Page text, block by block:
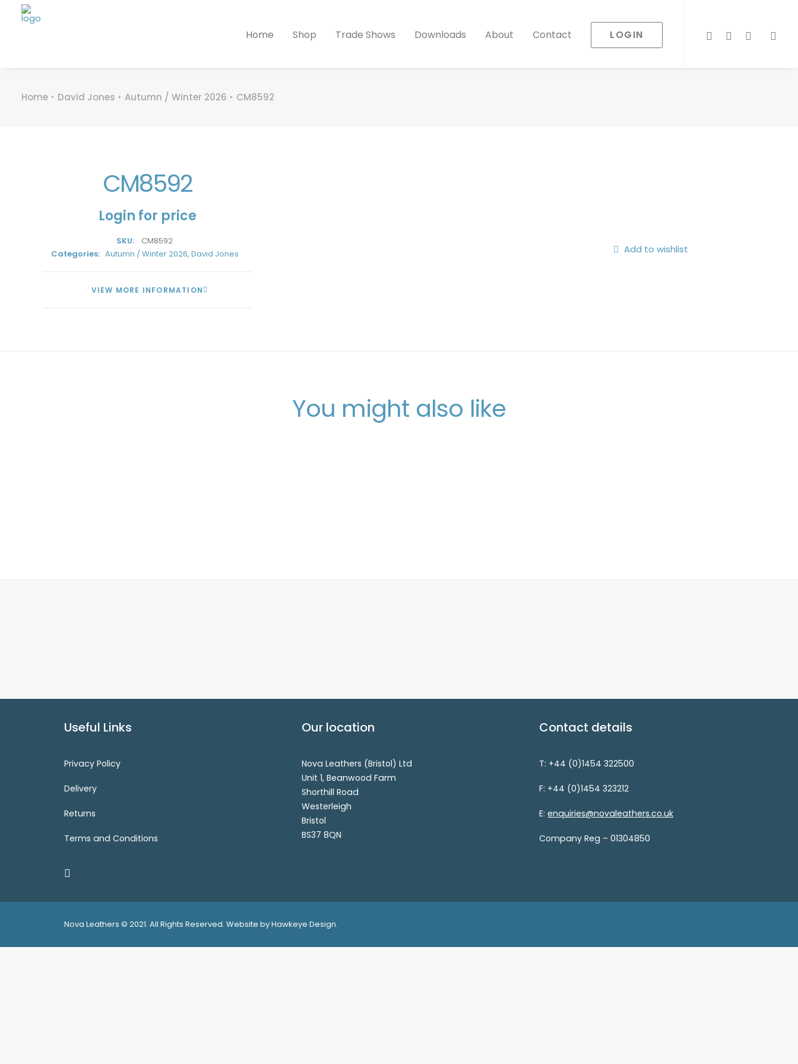
Home Shop Trade Shows Downloads About Contact LOGIN
Home David Jones Autumn / Winter 2026 CM8592
CM8592
Login for price
SKU:
CM8592
Categories: Autumn / Winter 2026, David Jones
VIEW MORE INFORMATION
Add to wishlist
You might also like
Useful Links
Privacy Policy
Delivery
Returns
Terms and Conditions
Our location
Nova Leathers (Bristol) Ltd
Unit 1, Beanwood Farm
Shorthill Road
Westerleigh
Bristol
BS37 8QN
Contact details
T: +44 (0)1454 322500
F: +44 (0)1454 323212
E: enquiries@novaleathers.co.uk
Company Reg – 01304850
Nova Leathers © 2021. All Rights Reserved. Website by Hawkeye Design.